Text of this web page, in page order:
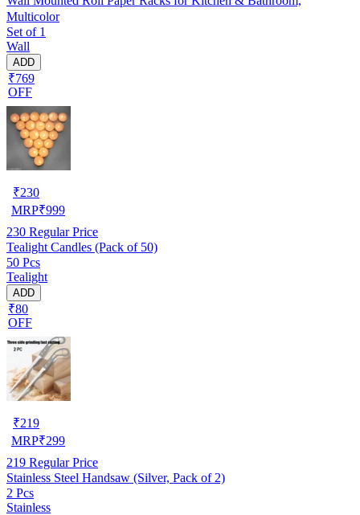
Multicolor
Set of 1
Wall
ADD
₹769
OFF
₹230
MRP₹999
230 Regular Price
Tealight Candles (Pack of 50)
50 Pcs
Tealight
ADD
₹80
OFF
₹219
MRP₹299
219 Regular Price
Stainless Steel Handsaw (Silver, Pack of 2)
2 Pcs
Stainless